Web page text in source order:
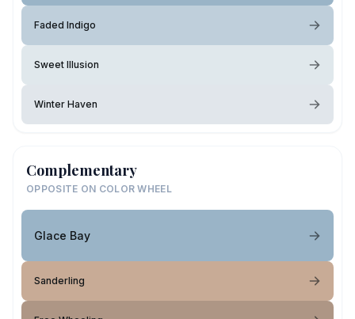
Faded Indigo
Sweet Illusion
Winter Haven
Complementary
OPPOSITE ON COLOR WHEEL
Glace Bay
Sanderling